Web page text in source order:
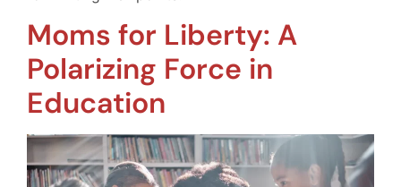
Moms for Liberty: A
Polarizing Force in
Education